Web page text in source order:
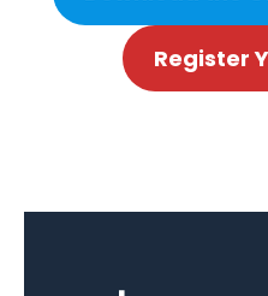
Register